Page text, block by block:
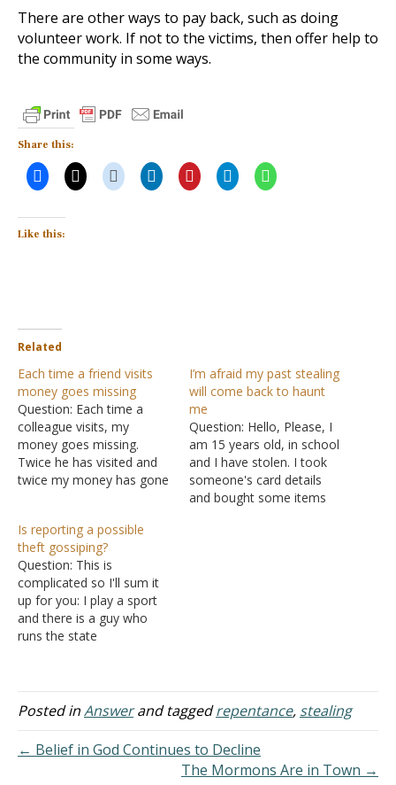
There are other ways to pay back, such as doing
volunteer work. If not to the victims, then offer help to
the community in some ways.
Share this:
Like this:
Related
Each time a friend visits
money goes missing
Question: Each time a
colleague visits, my
money goes missing.
Twice he has visited and
twice my money has gone
is a strong probability that
your colleague is using
drugs. First, put your
money in a safer place.
Second, stop…
I’m afraid my past stealing
will come back to haunt
me
Question: Hello, Please, I
am 15 years old, in school
and I have stolen. I took
someone's card details
and bought some items
Is reporting a possible
theft gossiping?
Question: This is
complicated so I'll sum it
up for you: I play a sport
and there is a guy who
runs the state
teams in the area think
he's been possibly
because of recent events
that have…
Posted inAnswerand taggedrepentance, stealing
← Belief in God Continues to Decline
The Mormons Are in Town →